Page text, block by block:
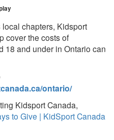
chapters, Kidsport
cover the costs of
18 and under in Ontario can
ontario/
Kidsport Canada,
to Give | KidSport Canada